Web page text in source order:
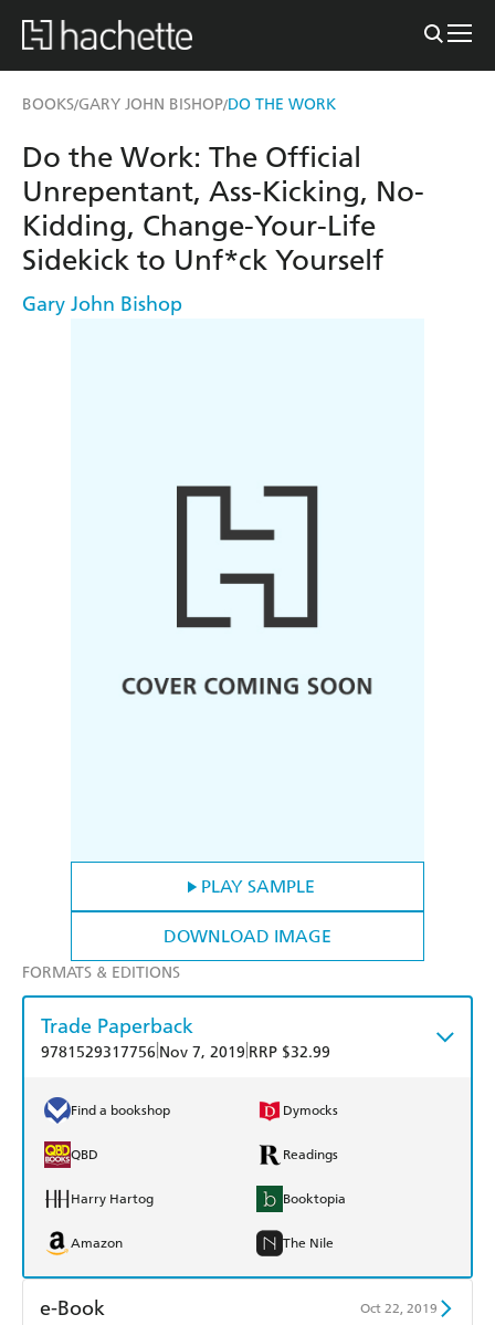
BOOKS/GARY JOHN BISHOP/DO THE WORK
PLAY SAMPLE
DOWNLOAD IMAGE
Do the Work: The Official
Unrepentant, Ass-Kicking, No-
Kidding, Change-Your-Life
Sidekick to Unf*ck Yourself
Gary John Bishop
FORMATS & EDITIONS
Trade Paperback
9781529317756 Nov 7, 2019 RRP $32.99
Find a bookshop Dymocks
QBD Readings
Harry Hartog Booktopia
Amazon The Nile
e-Book Oct 22, 2019